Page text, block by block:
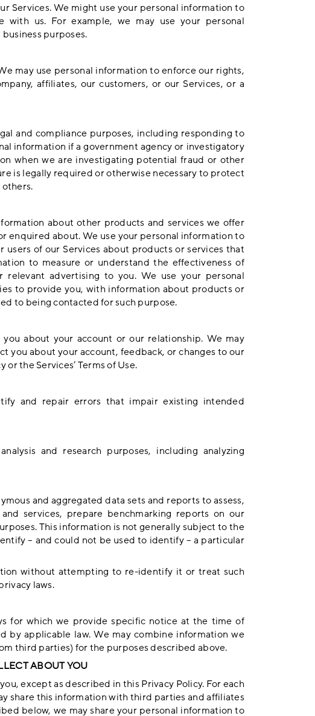
Services. We might use your personal information to
with us. For example, we may use your personal
purposes.
may use personal information to enforce our rights,
affiliates, our customers, or our Services, or a
and compliance purposes, including responding to
information if a government agency or investigatory
when we are investigating potential fraud or other
is legally required or otherwise necessary to protect
about other products and services we offer
enquired about. We use your personal information to
of our Services about products or services that
to measure or understand the effectiveness of
advertising to you. We use your personal
to provide you, with information about products or
to being contacted for such purpose.
about your account or our relationship. We may
you about your account, feedback, or changes to our
the Services’ Terms of Use.
and repair errors that impair existing intended
and research purposes, including analyzing
and aggregated data sets and reports to assess,
services, prepare benchmarking reports on our
This information is not generally subject to the
– and could not be used to identify – a particular
without attempting to re-identify it or treat such
laws.
for which we provide specific notice at the time of
applicable law. We may combine information we
third parties) for the purposes described above.
ABOUT YOU
except as described in this Privacy Policy. For each
share this information with third parties and affiliates
below, we may share your personal information to